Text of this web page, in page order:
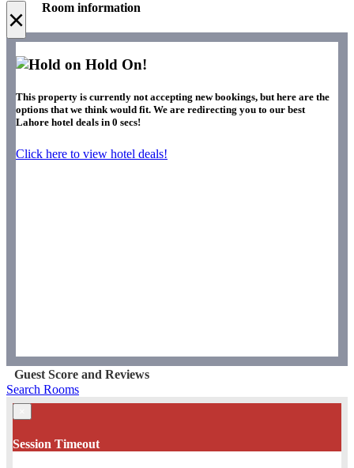
× Room information
Hold On!
This property is currently not accepting new bookings, but here are the
options that we think would fit. We are redirecting you to our best
Lahore hotel deals in 0 secs!
Click here to view hotel deals!
Guest Score and Reviews
Search Rooms
Session Timeout